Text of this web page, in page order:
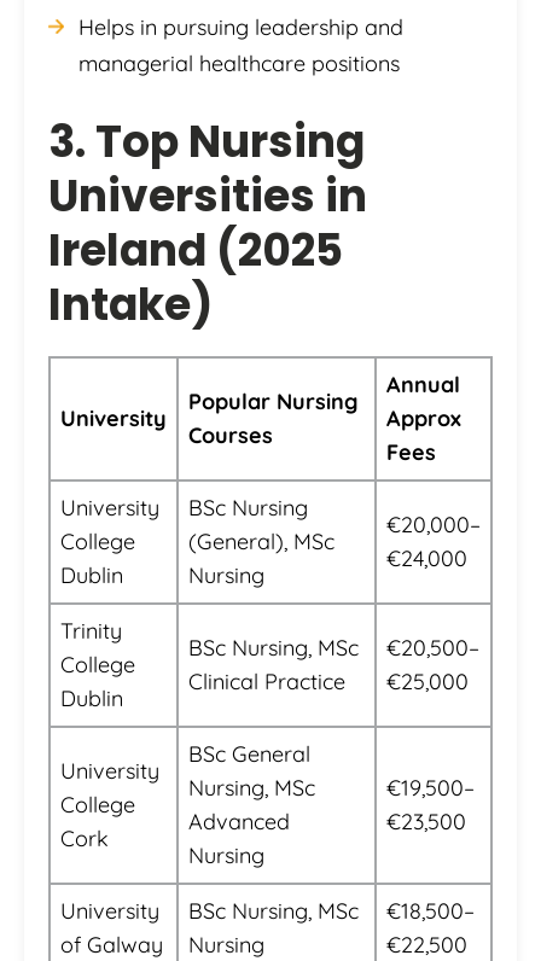
Helps in pursuing leadership and
managerial healthcare positions
3. Top Nursing
Universities in
Ireland (2025
Intake)
University
Popular Nursing
Courses
Annual
Approx
Fees
University
College
Dublin
BSc Nursing
(General), MSc
Nursing
€20,000–
€24,000
Trinity
College
Dublin
BSc Nursing, MSc
Clinical Practice
€20,500–
€25,000
University
College
Cork
BSc General
Nursing, MSc
Advanced
Nursing
€19,500–
€23,500
University
of Galway
BSc Nursing, MSc
Nursing
€18,500–
€22,500